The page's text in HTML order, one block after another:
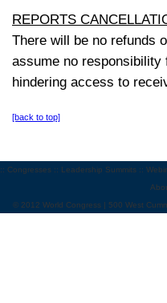
REPORTS
There will be no refunds
assume no
hindering access to
[back to top]
:: Congresses :: Leadership Summits ::
© 2012 World Congress | 500 West